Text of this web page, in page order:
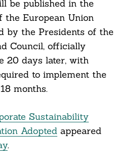
be published in the
the European Union
by the Presidents of the
Council, officially
20 days later, with
to implement the
months.
Sustainability
Adoptedappeared
.